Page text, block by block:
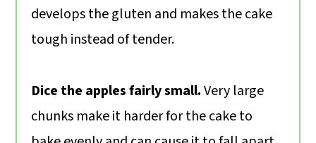
develops the gluten and makes the cake
tough instead of tender.
Dice the apples fairly small.Very large
chunks make it harder for the cake to